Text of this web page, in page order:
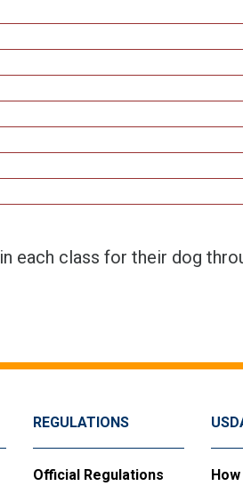
each class for their dog
REGULATIONS
Official Regulations